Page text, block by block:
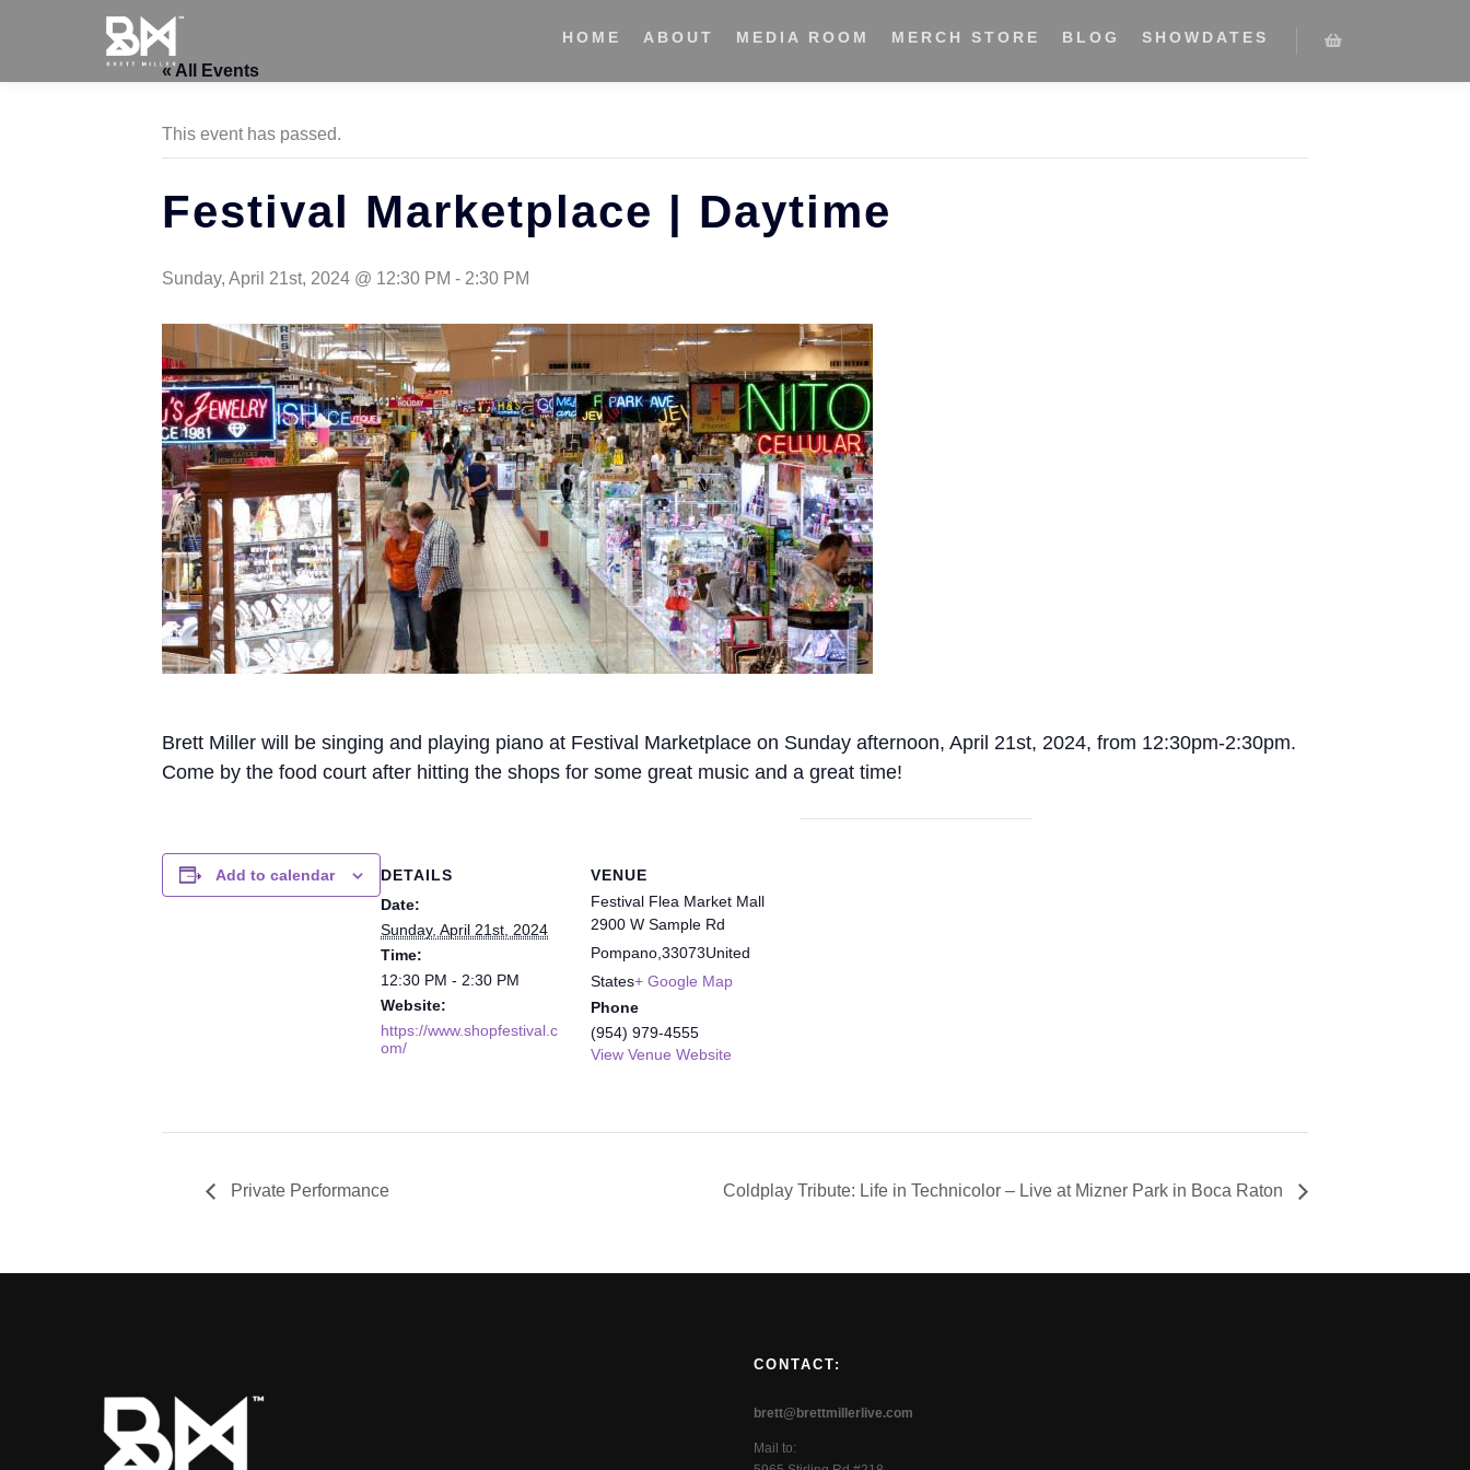
HOME ABOUT MEDIA ROOM MERCH STORE BLOG SHOWDATES
« All Events
This event has passed.
Festival Marketplace | Daytime
Sunday, April 21st, 2024 @ 12:30 PM - 2:30 PM
Brett Miller will be singing and playing piano at Festival Marketplace on Sunday afternoon, April 21st, 2024, from 12:30pm-2:30pm.
Come by the food court after hitting the shops for some great music and a great time!
Add to calendar
DETAILS
Date:
Sunday, April 21st, 2024
Time:
12:30 PM - 2:30 PM
Website:
https://www.shopfestival.c
om/
VENUE
Festival Flea Market Mall
2900 W Sample Rd
Pompano 33073United
States+ Google Map
Phone
(954) 979-4555
View Venue Website
Private Performance Coldplay Tribute: Life in Technicolor – Live at Mizner Park in Boca Raton
CONTACT:
brett@brettmillerlive.com
Mail to: